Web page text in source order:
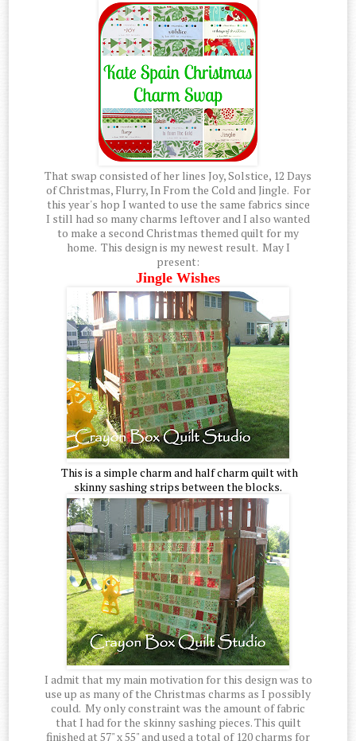
That swap consisted of her lines Joy, Solstice, 12 Days
of Christmas, Flurry, In From the Cold and Jingle. For
this year's hop I wanted to use the same fabrics since
I still had so many charms leftover and I also wanted
to make a second Christmas themed quilt for my
home. This design is my newest result. May I
present:
Jingle Wishes
This is a simple charm and half charm quilt with
skinny sashing strips between the blocks.
I admit that my main motivation for this design was to
use up as many of the Christmas charms as I possibly
could. My only constraint was the amount of fabric
that I had for the skinny sashing pieces. This quilt
finished at 57" x 55" and used a total of 120 charms for